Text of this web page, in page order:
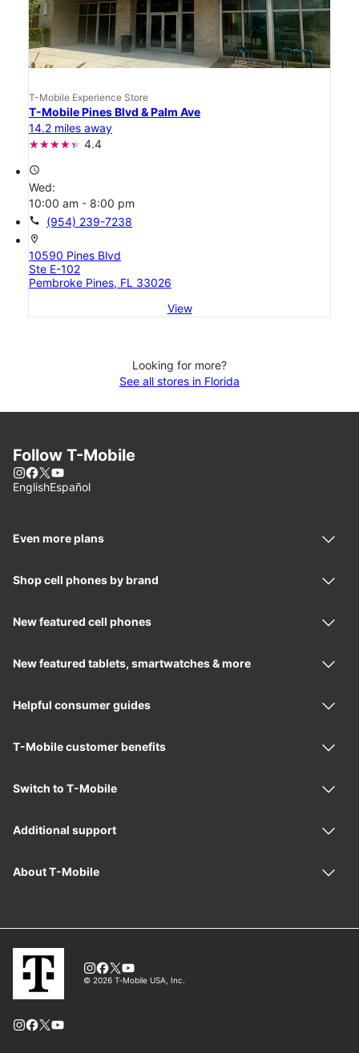
T-Mobile Experience Store
T-Mobile Pines Blvd & Palm Ave
14.2 miles away
4.4
access_time
Wed:
10:00 am - 8:00 pm
call (954) 239-7238
location_on
10590 Pines Blvd
Ste E-102
Pembroke Pines, FL 33026
View
Looking for more?
See all stores in Florida